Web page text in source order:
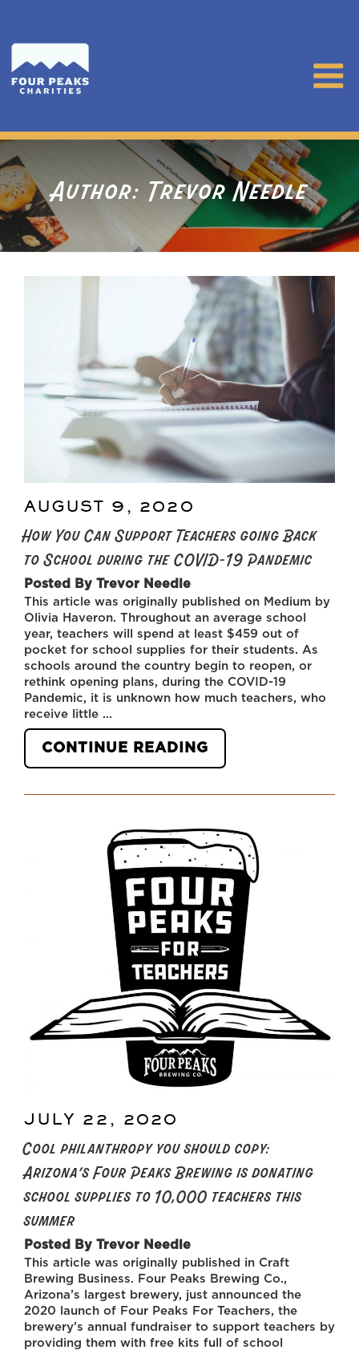
Author: Trevor Needle
POSTED
AUGUST 9, 2020
How You Can Support Teachers going Back
to School during the COVID-19 Pandemic
Posted By Trevor Needle
This article was originally published on Medium by
Olivia Haveron. Throughout an average school
year, teachers will spend at least $459 out of
pocket for school supplies for their students. As
schools around the country begin to reopen, or
rethink opening plans, during the COVID-19
Pandemic, it is unknown how much teachers, who
receive little …
CONTINUE READING
YOU
SUPPORT
GOING
BACK
TO
SCHOOL
DURING
THE
COVID-
PANDEMIC”
POSTED
JULY 22, 2020
Cool philanthropy you should copy:
Arizona’s Four Peaks Brewing is donating
school supplies to 10,000 teachers this
summer
Posted By Trevor Needle
This article was originally published in Craft
Brewing Business. Four Peaks Brewing Co.,
Arizona’s largest brewery, just announced the
2020 launch of Four Peaks For Teachers, the
brewery’s annual fundraiser to support teachers by
providing them with free kits full of school
Posts